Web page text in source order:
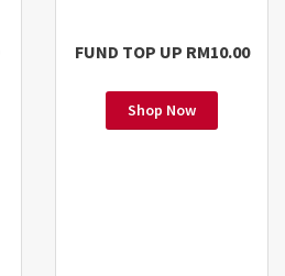
FUND TOP UP RM10.00
Shop Now